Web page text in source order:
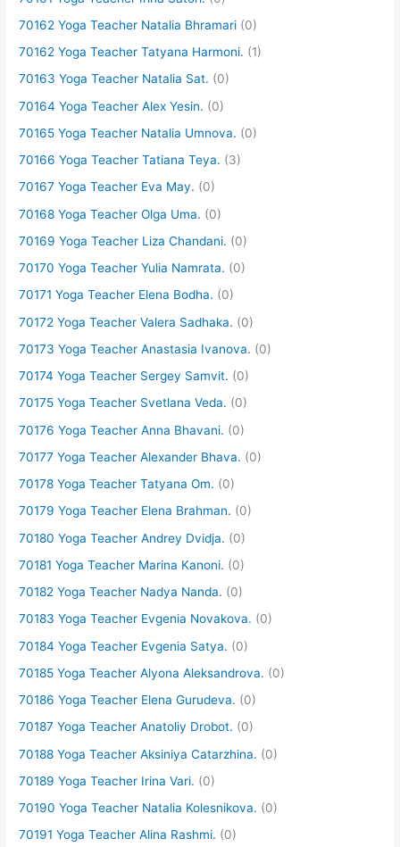
70162 Yoga Teacher Natalia Bhramari (0)
70162 Yoga Teacher Tatyana Harmoni. (1)
70163 Yoga Teacher Natalia Sat. (0)
70164 Yoga Teacher Alex Yesin. (0)
70165 Yoga Teacher Natalia Umnova. (0)
70166 Yoga Teacher Tatiana Teya. (3)
70167 Yoga Teacher Eva May. (0)
70168 Yoga Teacher Olga Uma. (0)
70169 Yoga Teacher Liza Chandani. (0)
70170 Yoga Teacher Yulia Namrata. (0)
70171 Yoga Teacher Elena Bodha. (0)
70172 Yoga Teacher Valera Sadhaka. (0)
70173 Yoga Teacher Anastasia Ivanova. (0)
70174 Yoga Teacher Sergey Samvit. (0)
70175 Yoga Teacher Svetlana Veda. (0)
70176 Yoga Teacher Anna Bhavani. (0)
70177 Yoga Teacher Alexander Bhava. (0)
70178 Yoga Teacher Tatyana Om. (0)
70179 Yoga Teacher Elena Brahman. (0)
70180 Yoga Teacher Andrey Dvidja. (0)
70181 Yoga Teacher Marina Kanoni. (0)
70182 Yoga Teacher Nadya Nanda. (0)
70183 Yoga Teacher Evgenia Novakova. (0)
70184 Yoga Teacher Evgenia Satya. (0)
70185 Yoga Teacher Alyona Aleksandrova. (0)
70186 Yoga Teacher Elena Gurudeva. (0)
70187 Yoga Teacher Anatoliy Drobot. (0)
70188 Yoga Teacher Aksiniya Catarzhina. (0)
70189 Yoga Teacher Irina Vari. (0)
70190 Yoga Teacher Natalia Kolesnikova. (0)
70191 Yoga Teacher Alina Rashmi. (0)